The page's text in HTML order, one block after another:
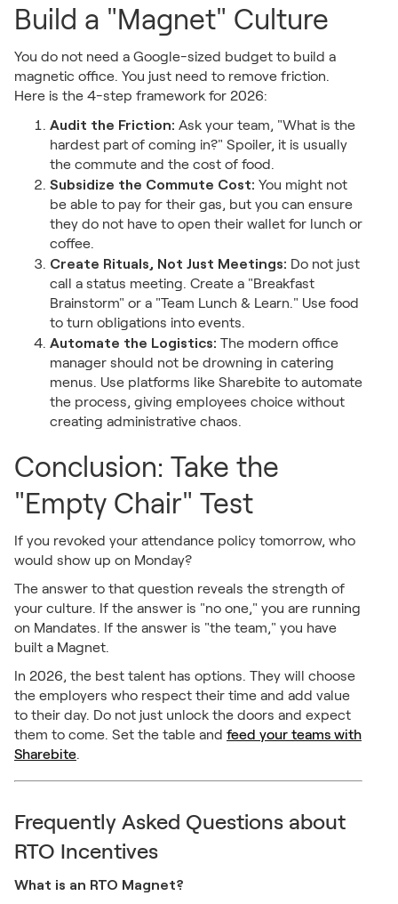
Build a "Magnet" Culture
You do not need a Google-sized budget to build a
magnetic office. You just need to remove friction.
Here is the 4-step framework for 2026:
Audit the Friction: Ask your team, "What is the
hardest part of coming in?" Spoiler, it is usually
the commute and the cost of food.
Subsidize the Commute Cost: You might not
be able to pay for their gas, but you can ensure
they do not have to open their wallet for lunch or
coffee.
Create Rituals, Not Just Meetings: Do not just
call a status meeting. Create a "Breakfast
Brainstorm" or a "Team Lunch & Learn." Use food
to turn obligations into events.
Automate the Logistics: The modern office
manager should not be drowning in catering
menus. Use platforms like Sharebite to automate
the process, giving employees choice without
creating administrative chaos.
Conclusion: Take the
"Empty Chair" Test
If you revoked your attendance policy tomorrow, who
would show up on Monday?
The answer to that question reveals the strength of
your culture. If the answer is "no one," you are running
on Mandates. If the answer is "the team," you have
built a Magnet.
In 2026, the best talent has options. They will choose
the employers who respect their time and add value
to their day. Do not just unlock the doors and expect
them to come. Set the table and feed your teams with
Sharebite.
Frequently Asked Questions about
RTO Incentives
What is an RTO Magnet?